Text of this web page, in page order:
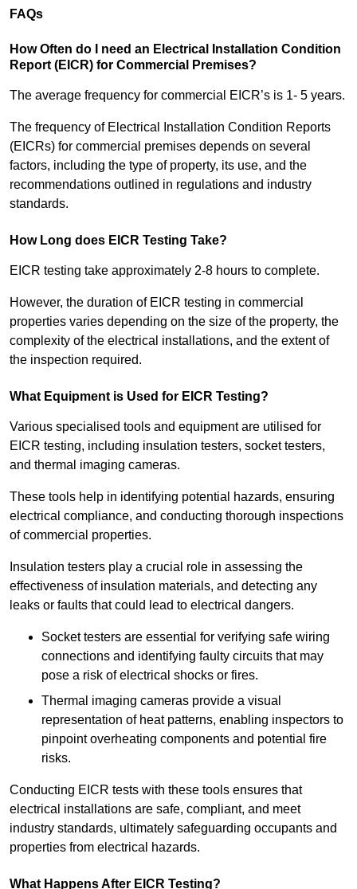
FAQs
How Often do I need an Electrical Installation Condition
Report (EICR) for Commercial Premises?
The average frequency for commercial EICR’s is 1- 5 years.
The frequency of Electrical Installation Condition Reports
(EICRs) for commercial premises depends on several
factors, including the type of property, its use, and the
recommendations outlined in regulations and industry
standards.
How Long does EICR Testing Take?
EICR testing take approximately 2-8 hours to complete.
However, the duration of EICR testing in commercial
properties varies depending on the size of the property, the
complexity of the electrical installations, and the extent of
the inspection required.
What Equipment is Used for EICR Testing?
Various specialised tools and equipment are utilised for
EICR testing, including insulation testers, socket testers,
and thermal imaging cameras.
These tools help in identifying potential hazards, ensuring
electrical compliance, and conducting thorough inspections
of commercial properties.
Insulation testers play a crucial role in assessing the
effectiveness of insulation materials, and detecting any
leaks or faults that could lead to electrical dangers.
Socket testers are essential for verifying safe wiring
connections and identifying faulty circuits that may
pose a risk of electrical shocks or fires.
Thermal imaging cameras provide a visual
representation of heat patterns, enabling inspectors to
pinpoint overheating components and potential fire
risks.
Conducting EICR tests with these tools ensures that
electrical installations are safe, compliant, and meet
industry standards, ultimately safeguarding occupants and
properties from electrical hazards.
What Happens After EICR Testing?